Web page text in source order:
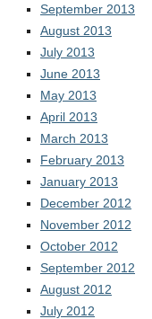
September 2013
August 2013
July 2013
June 2013
May 2013
April 2013
March 2013
February 2013
January 2013
December 2012
November 2012
October 2012
September 2012
August 2012
July 2012